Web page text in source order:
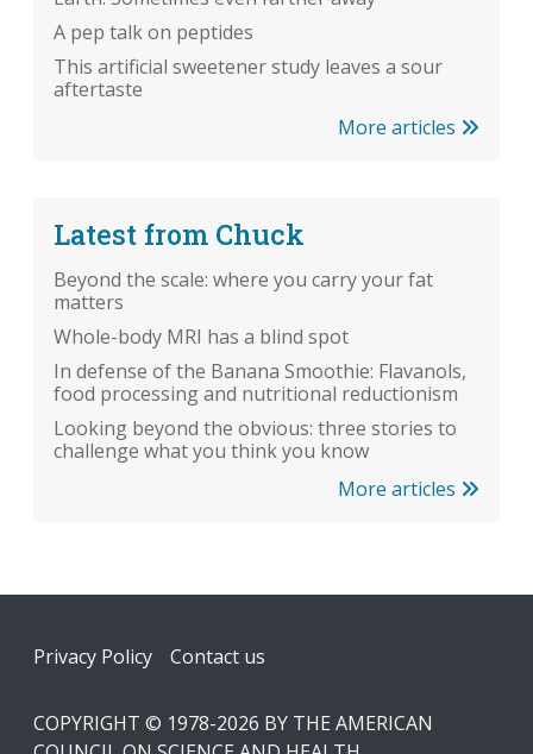
A pep talk on peptides
This artificial sweetener study leaves a sour
aftertaste
More articles
Latest from Chuck
Beyond the scale: where you carry your fat
matters
Whole-body MRI has a blind spot
In defense of the Banana Smoothie: Flavanols,
food processing and nutritional reductionism
Looking beyond the obvious: three stories to
challenge what you think you know
More articles
Footer
Privacy Policy Contact us
COPYRIGHT © 1978-2026 BY THE AMERICAN